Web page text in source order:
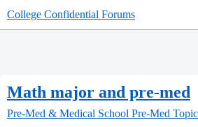
College Confidential Forums
Math major and pre-med
Pre-Med & Medical School Pre-Med